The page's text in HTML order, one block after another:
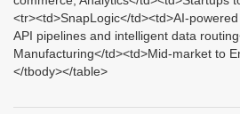
<tr><td>SnapLogic</td><td>AI-
API pipelines and intelligent data
Manufacturing</td><td>Mid-market to
</tbody></table>